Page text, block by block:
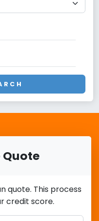
Quote
quote. This process
credit score.